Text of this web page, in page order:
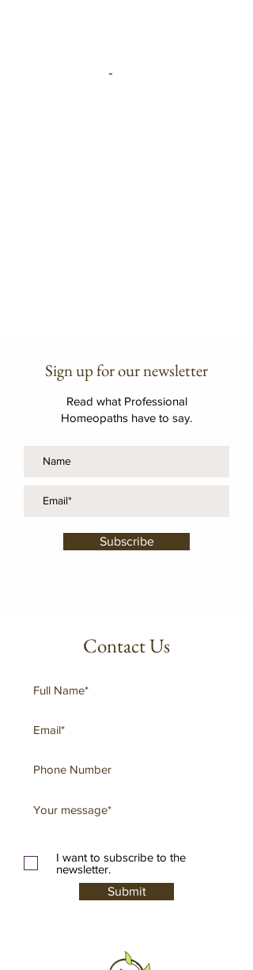
Sign up for our newsletter
Read what Professional
Homeopaths have to say.
Subscribe
Contact Us
I want to subscribe to the
newsletter.
Submit